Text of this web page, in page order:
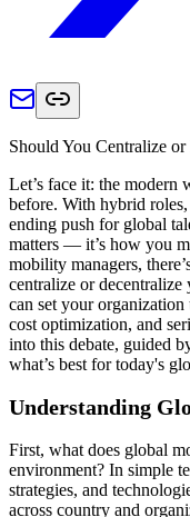
Should You Centralize
Let’s face it: the modern
before. With hybrid roles,
ending push for global
matters — it’s how you
mobility managers,
centralize or
can set your organization
cost optimization, and
into this debate, guided
what’s best for today's
Understanding
First, what does global
environment? In simple
strategies, and
across country and